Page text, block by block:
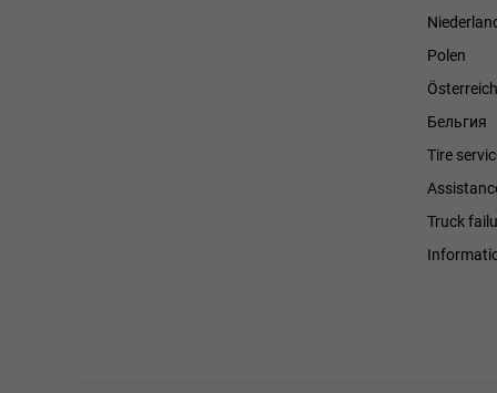
Polen
Österreich
Бельгия
Tire
Truck